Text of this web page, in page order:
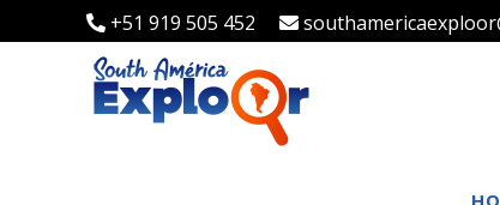
+51 919 505 452